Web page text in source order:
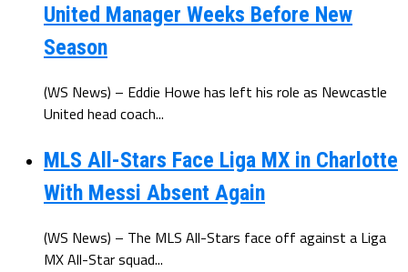
United Manager Weeks Before New
Season
(WS News) – Eddie Howe has left his role as Newcastle
United head coach...
MLS All-Stars Face Liga MX in Charlotte
With Messi Absent Again
(WS News) – The MLS All-Stars face off against a Liga
MX All-Star squad...